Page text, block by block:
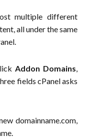
multiple different
all under the same
Addon Domains,
fields cPanel asks
domainname.com,